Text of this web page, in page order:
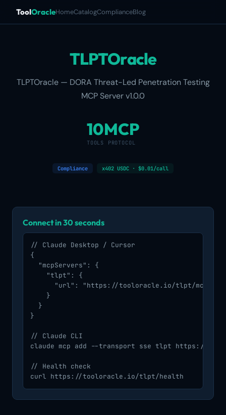
ToolOracleHomeCatalogComplianceBlog
TLPTOracle
TLPTOracle — DORA Threat-Led Penetration Testing
MCP Server v1.0.0
10
TOOLS
MCP
PROTOCOL
Compliance x402 USDC · $0.01/call
Connect in 30 seconds
// Claude Desktop / Cursor
{
  "mcpServers": {
    "tlpt": {
      "url": "https://tooloracle.io/tlpt/mcp/"
    }
  }
}
// Claude CLI
claude mcp add --transport sse tlpt https://
// Health check
curl https://tooloracle.io/tlpt/health